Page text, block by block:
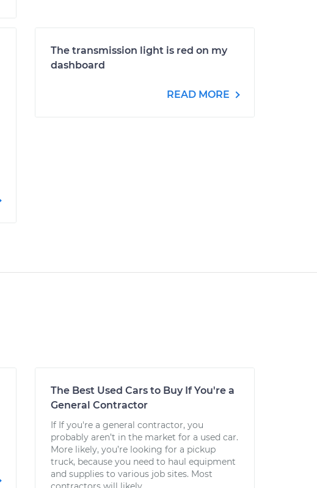
The transmission light is red on my
dashboard
READ MORE
The Best Used Cars to Buy If You're a
General Contractor
If If you're a general contractor, you
probably aren’t in the market for a used car.
More likely, you’re looking for a pickup
truck, because you need to haul equipment
and supplies to various job sites. Most